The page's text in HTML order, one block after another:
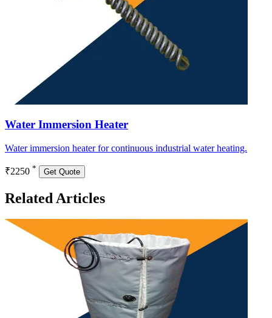
Water Immersion Heater
Water immersion heater for continuous industrial water heating.
₹2250 * Get Quote
Related Articles